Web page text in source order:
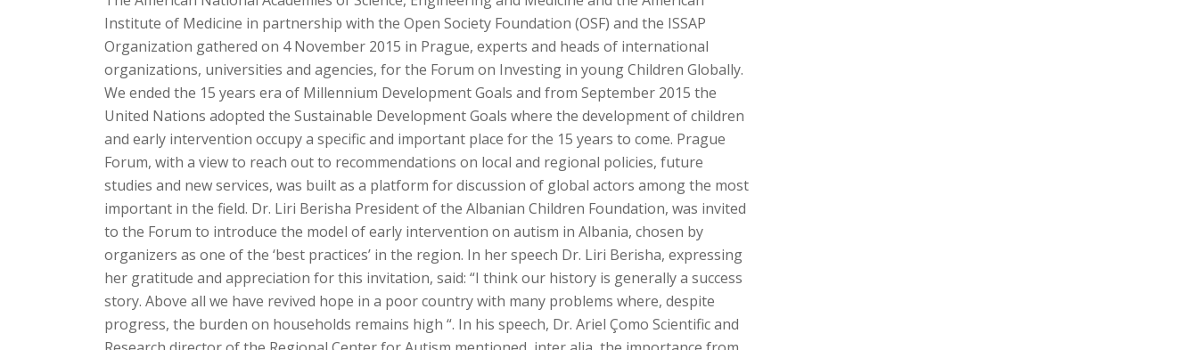
Institute of Medicine in partnership with the Open Society Foundation (OSF) and the ISSAP
Organization gathered on 4 November 2015 in Prague, experts and heads of international
organizations, universities and agencies, for the Forum on Investing in young Children Globally.
We ended the 15 years era of Millennium Development Goals and from September 2015 the
United Nations adopted the Sustainable Development Goals where the development of children
and early intervention occupy a specific and important place for the 15 years to come. Prague
Forum, with a view to reach out to recommendations on local and regional policies, future
studies and new services, was built as a platform for discussion of global actors among the most
important in the field. Dr. Liri Berisha President of the Albanian Children Foundation, was invited
to the Forum to introduce the model of early intervention on autism in Albania, chosen by
organizers as one of the ‘best practices’ in the region. In her speech Dr. Liri Berisha, expressing
her gratitude and appreciation for this invitation, said: “I think our history is generally a success
story. Above all we have revived hope in a poor country with many problems where, despite
progress, the burden on households remains high “. In his speech, Dr. Ariel Çomo Scientific and